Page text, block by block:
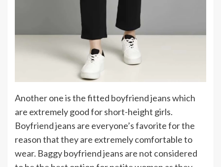
Another one is the fitted boyfriend jeans which
are extremely good for short-height girls.
Boyfriend jeans are everyone’s favorite for the
reason that they are extremely comfortable to
wear. Baggy boyfriend jeans are not considered